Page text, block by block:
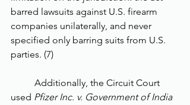
barred lawsuits against U.S. firearm
companies unilaterally, and never
specified only barring suits from U.S.
parties. (7)
used Pfizer Inc. v. Government of India